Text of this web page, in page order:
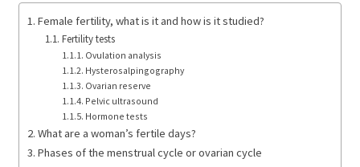
Female fertility, what is it and how is it studied?
Fertility tests
Ovulation analysis
Hysterosalpingography
Ovarian reserve
Pelvic ultrasound
Hormone tests
What are a woman’s fertile days?
Phases of the menstrual cycle or ovarian cycle